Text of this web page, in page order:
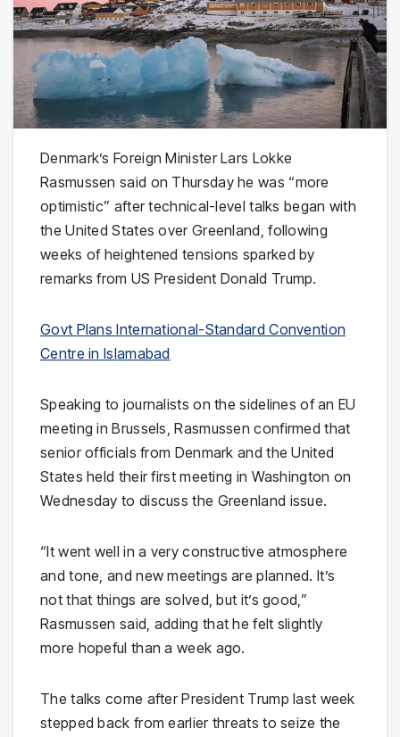
Denmark’s Foreign Minister Lars Lokke
Rasmussen said on Thursday he was “more
optimistic” after technical-level talks began with
the United States over Greenland, following
weeks of heightened tensions sparked by
remarks from US President Donald Trump.
Govt Plans International-Standard Convention
Centre in Islamabad
Speaking to journalists on the sidelines of an EU
meeting in Brussels, Rasmussen confirmed that
senior officials from Denmark and the United
States held their first meeting in Washington on
Wednesday to discuss the Greenland issue.
“It went well in a very constructive atmosphere
and tone, and new meetings are planned. It’s
not that things are solved, but it’s good,”
Rasmussen said, adding that he felt slightly
more hopeful than a week ago.
The talks come after President Trump last week
stepped back from earlier threats to seize the